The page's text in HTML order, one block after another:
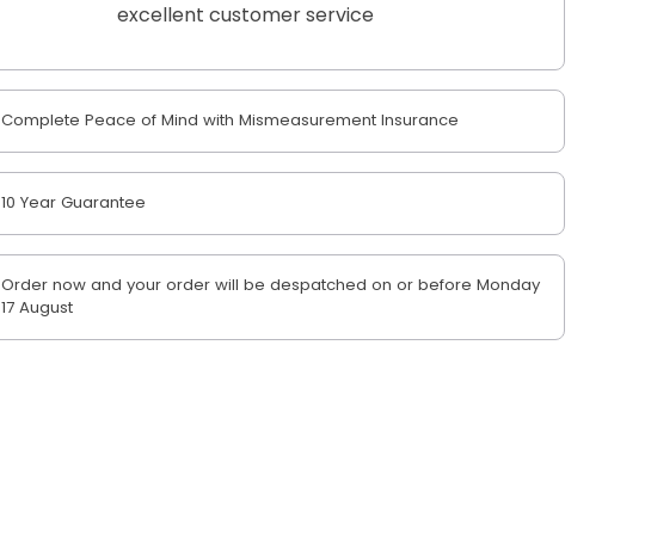
excellent customer service
Complete Peace of Mind with Mismeasurement Insurance
10 Year Guarantee
Order now and your order will be despatched on or before Monday
17 August